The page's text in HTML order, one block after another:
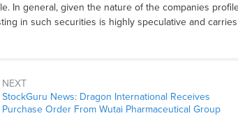
In general, given the nature of the companies
in such securities is highly speculative and
NEXT
StockGuru News: Dragon International Receives
Purchase Order From Wutai Pharmaceutical Group